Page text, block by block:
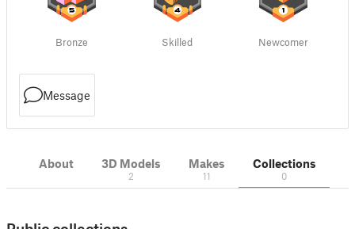
Bronze Skilled Newcomer
Message
About 3D Models
2
Makes
11
Collections
0